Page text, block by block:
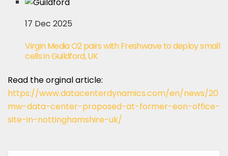
17 Dec 2025
Virgin Media O2 pairs with Freshwave to deploy small
cells in Guildford, UK
Read the orginal article:
https://www.datacenterdynamics.com/en/news/20
mw-data-center-proposed-at-former-eon-office-
site-in-nottinghamshire-uk/